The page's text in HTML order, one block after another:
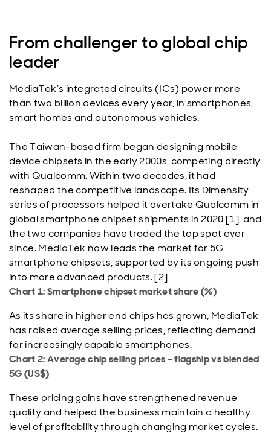
From challenger to global chip
leader
MediaTek’s integrated circuits (ICs) power more
than two billion devices every year, in smartphones,
smart homes and autonomous vehicles.
The Taiwan-based firm began designing mobile
device chipsets in the early 2000s, competing directly
with Qualcomm. Within two decades, it had
reshaped the competitive landscape. Its Dimensity
series of processors helped it overtake Qualcomm in
global smartphone chipset shipments in 2020 [1], and
the two companies have traded the top spot ever
since. MediaTek now leads the market for 5G
smartphone chipsets, supported by its ongoing push
into more advanced products. [2]
Chart 1: Smartphone chipset market share (%)
As its share in higher end chips has grown, MediaTek
has raised average selling prices, reflecting demand
for increasingly capable smartphones.
Chart 2: Average chip selling prices – flagship vs blended
5G (US$)
These pricing gains have strengthened revenue
quality and helped the business maintain a healthy
level of profitability through changing market cycles.